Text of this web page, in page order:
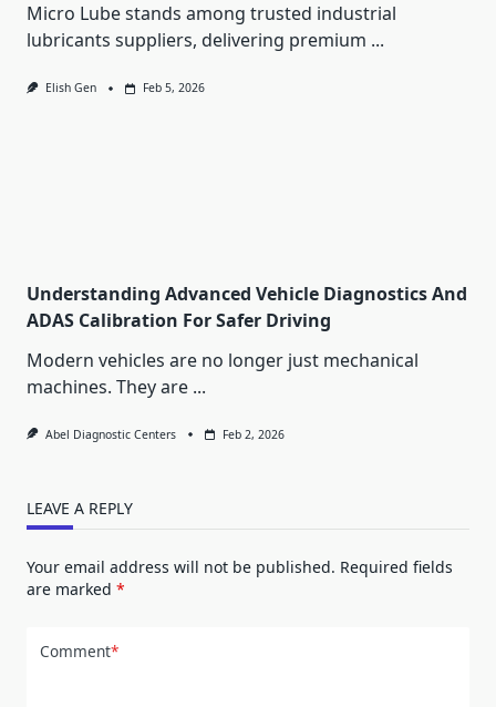
Micro Lube stands among trusted industrial
lubricants suppliers, delivering premium ...
Elish Gen Feb 5, 2026
Understanding Advanced Vehicle Diagnostics And
ADAS Calibration For Safer Driving
Modern vehicles are no longer just mechanical
machines. They are ...
Abel Diagnostic Centers Feb 2, 2026
LEAVE A REPLY
Your email address will not be published. Required fields
are marked *
Comment*